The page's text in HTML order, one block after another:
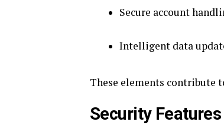
Secure account
Intelligent data
These elements contribute
Security